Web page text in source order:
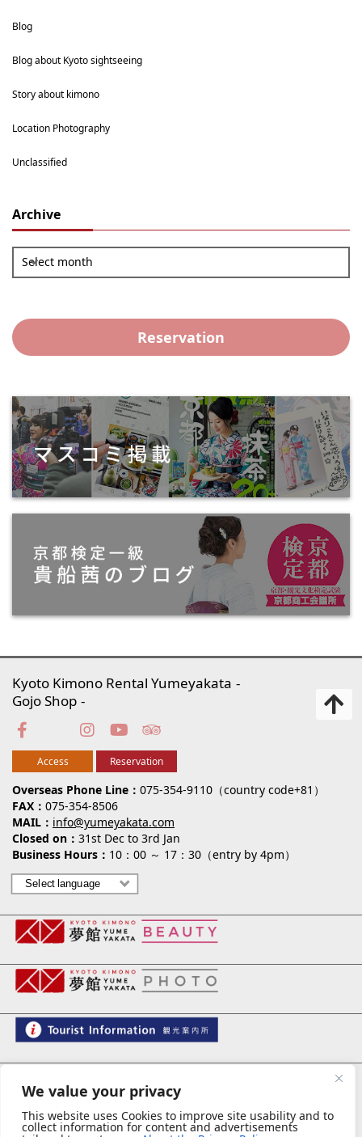
We value your privacy
This website uses Cookies to improve site usability and to
collect information for content and advertisements
Blog
Blog about Kyoto sightseeing
Story about kimono
Location Photography
Unclassified
Archive
Select month
Reservation
Overseas Phone Line
075-354-9110（country code+81）
FAX
075-354-8506
MAIL
info@yumeyakata.com
Closed on
31st Dec to 3rd Jan
Business Hours
10：00 ～ 17：30（entry by 4pm）
Kyoto Kimono Rental Yumeyakata
Gojo Shop
Access Reservation
夢館 御池別邸